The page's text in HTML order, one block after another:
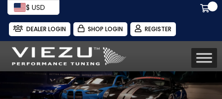
$ USD
DEALER LOGIN SHOP LOGIN REGISTER